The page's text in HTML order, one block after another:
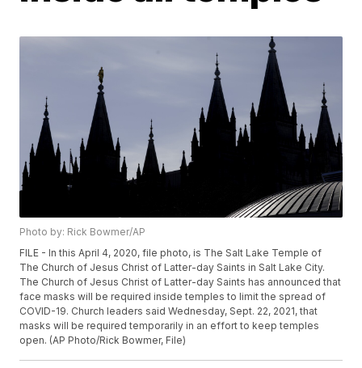
Photo by: Rick Bowmer/AP
FILE - In this April 4, 2020, file photo, is The Salt Lake Temple of
The Church of Jesus Christ of Latter-day Saints in Salt Lake City.
The Church of Jesus Christ of Latter-day Saints has announced that
face masks will be required inside temples to limit the spread of
COVID-19. Church leaders said Wednesday, Sept. 22, 2021, that
masks will be required temporarily in an effort to keep temples
open. (AP Photo/Rick Bowmer, File)